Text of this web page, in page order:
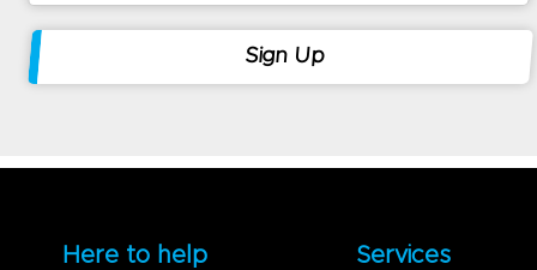
Here to help Services